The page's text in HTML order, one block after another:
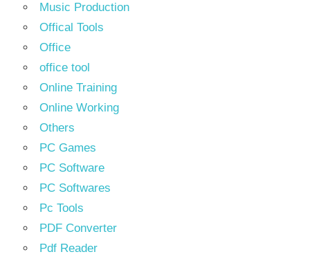
Music Production
Offical Tools
Office
office tool
Online Training
Online Working
Others
PC Games
PC Software
PC Softwares
Pc Tools
PDF Converter
Pdf Reader